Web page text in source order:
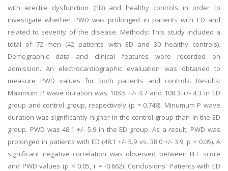
with erectile dysfunction (ED) and healthy controls in order to
investigate whether PWD was prolonged in patients with ED and
related to severity of the disease. Methods: This study included a
total of 72 men (42 patients with ED and 30 healthy controls).
Demographic data and clinical features were recorded on
admission. An electrocardiographic evaluation was obtained to
measure PWD values for both patients and controls. Results:
Maximum P wave duration was 108.5 +/- 4.7 and 108.3 +/- 4.3 in ED
group and control group, respectively (p = 0.748). Minumum P wave
duration was significantly higher in the control group than in the ED
group. PWD was 48.1 +/- 5.9 in the ED group. As a result, PWD was
prolonged in patients with ED (48.1 +/- 5.9 vs. 38.0 +/- 3.9, p < 0.05). A
significant negative correlation was observed between IIEF score
and PWD values (p < 0.05, r = -0.662). Conclusions: Patients with ED